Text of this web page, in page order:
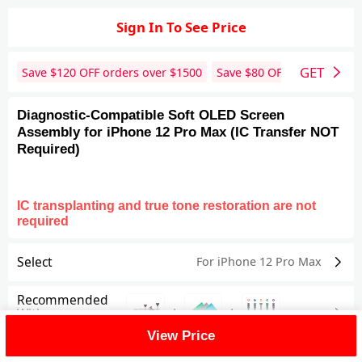
Sign In To See Price
Save $120 OFF orders over $1500 Save $80 OFF orders over
GET
Diagnostic-Compatible Soft OLED Screen
Assembly for iPhone 12 Pro Max (IC Transfer NOT
Required)
IC transplanting and true tone restoration are not
required
Select For iPhone 12 Pro Max
Recommended
With + +
View Price